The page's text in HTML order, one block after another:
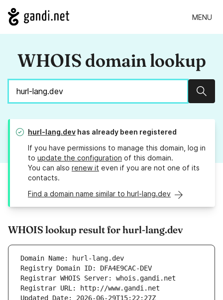
MENU
WHOIS domain lookup
hurl-lang.dev has already been registered
If you have permissions to manage this domain, log in
to update the configuration of this domain.
You can also renew it even if you are not one of its
contacts.
Find a domain name similar to hurl-lang.dev
WHOIS lookup result for hurl-lang.dev
Domain Name: hurl-lang.dev
Registry Domain ID: DFA4E9CAC-DEV
Registrar WHOIS Server: whois.gandi.net
Registrar URL: http://www.gandi.net
Updated Date: 2026-06-29T15:22:27Z